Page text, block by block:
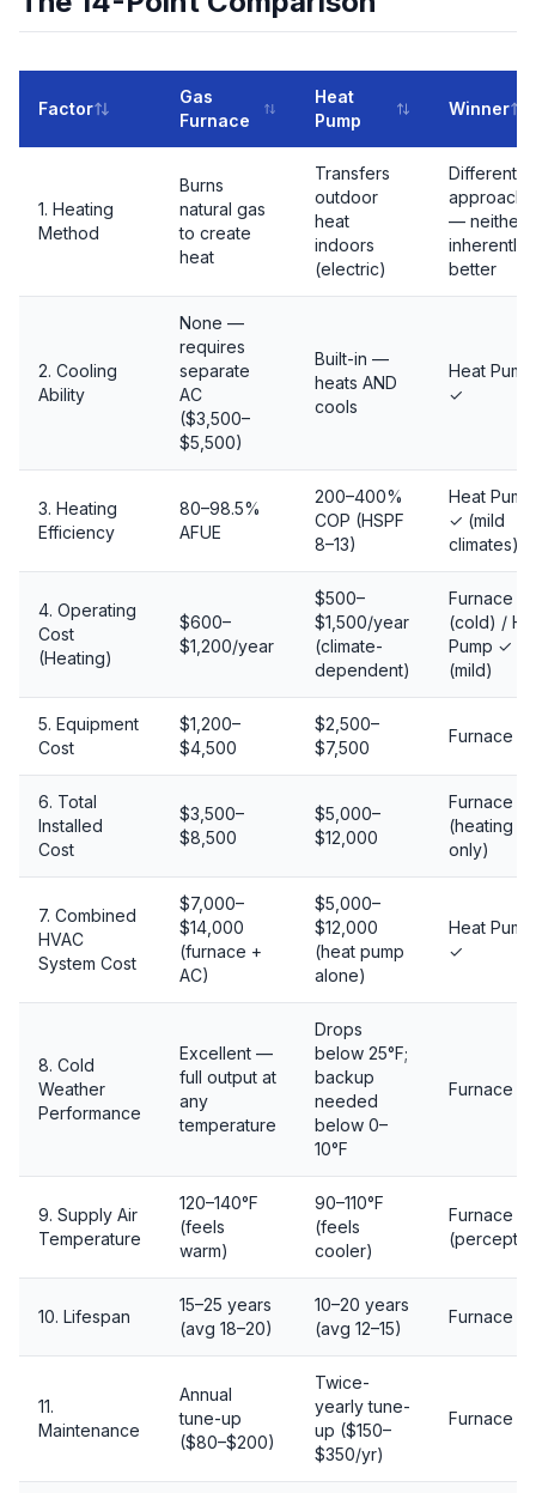
Factor
Gas
Furnace
Heat
Pump
Winner
1. Heating
Method
Burns
natural gas
to create
heat
Transfers
outdoor
heat
indoors
(electric)
Different
— neither
inherently
better
2. Cooling
Ability
None —
requires
separate
AC
($3,500–
$5,500)
Built-in —
heats AND
cools
Heat Pump
✓
3. Heating
Efficiency
80–98.5%
AFUE
200–400%
COP (HSPF
8–13)
Heat Pump
✓ (mild
climates)
4. Operating
Cost
(Heating)
$600–
$1,200/year
$500–
$1,500/year
(climate-
dependent)
Furnace ✓
(cold) /
Pump ✓
(mild)
5. Equipment
Cost
$1,200–
$4,500
$2,500–
$7,500
Furnace ✓
6. Total
Installed
Cost
$3,500–
$8,500
$5,000–
$12,000
Furnace ✓
(heating
only)
7. Combined
HVAC
System Cost
$7,000–
$14,000
(furnace +
AC)
$5,000–
$12,000
(heat pump
alone)
Heat Pump
✓
8. Cold
Weather
Performance
Excellent —
full output at
any
temperature
Drops
below 25°F;
backup
needed
below 0–
10°F
Furnace ✓
9. Supply Air
Temperature
120–140°F
(feels
warm)
90–110°F
(feels
cooler)
Furnace ✓
10. Lifespan
15–25 years
(avg 18–20)
10–20 years
(avg 12–15)
Furnace ✓
11.
Maintenance
Annual
tune-up
($80–$200)
Twice-
yearly tune-
up ($150–
$350/yr)
Furnace ✓